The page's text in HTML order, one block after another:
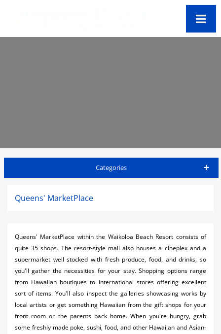
Categories
Airlines
Car Rental
Night Life
Real Estate
Queens' MarketPlace
Queens' MarketPlace within the Waikoloa Beach Resort consists of
quite 35 shops. The resort-style mall also houses a cineplex and a
supermarket well stocked with fresh produce, food, and drinks, so
you'll gather the necessities for your stay. Shopping options range
from Hawaiian boutiques to international stores offering excellent
sort of items. You'll also inspect the galleries showcasing works by
local artists or get something Hawaiian from the gift shops for your
front room or the parents back home. When you're hungry, grab
some freshly made poke, sushi, food, and other Hawaiian and Asian-